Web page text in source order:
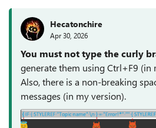
Hecatonchire
Apr 30, 2026
You must not type the curly
generate them using Ctrl+F9 (in
Also, there is a non-breaking
messages (in my version).